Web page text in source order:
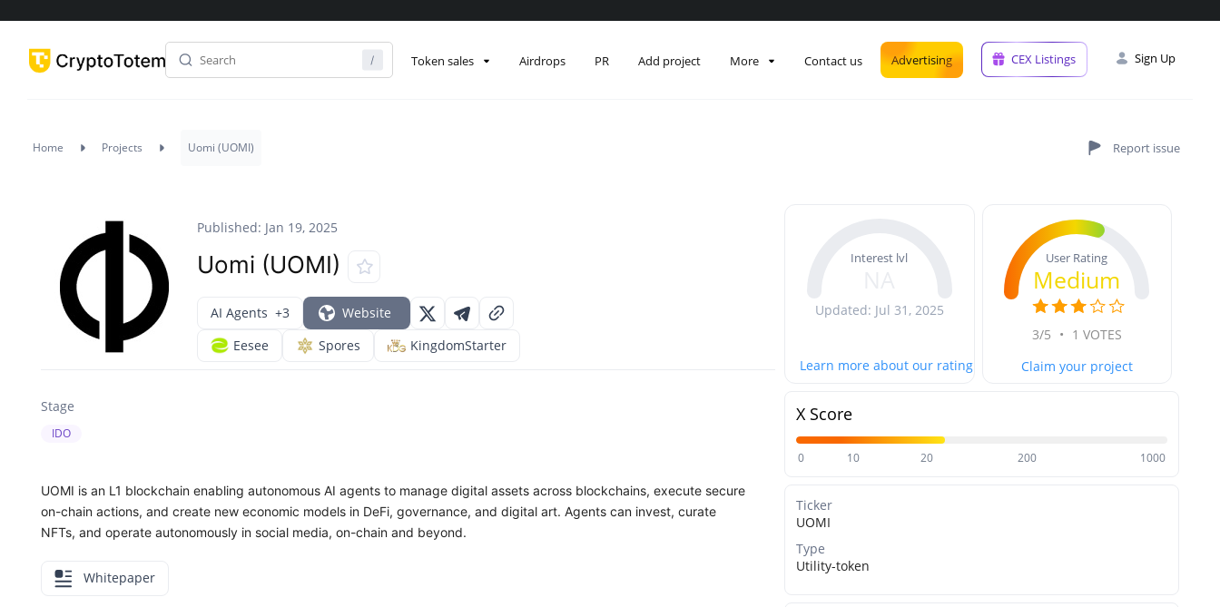
Token sales Airdrops PR Add project More Contact us Advertising CEX Listings Sign Up
Home Projects Uomi (UOMI)
Published: Jan 19, 2025
Uomi (UOMI)
AI Agents +3
Website
Eesee
Spores KingdomStarter
Stage
IDO
UOMI is an L1 blockchain enabling autonomous AI agents to manage digital assets across blockchains, execute secure
on-chain actions, and create new economic models in DeFi, governance, and digital art. Agents can invest, curate
NFTs, and operate autonomously in social media, on-chain and beyond.
Whitepaper
Interest lvl
Updated: Jul 31, 2025
Learn more about our rating
User Rating
Medium
3/5 • 1 VOTES
Claim your project
X Score
0 10 20 200 1000
Ticker
UOMI
Type
Utility-token